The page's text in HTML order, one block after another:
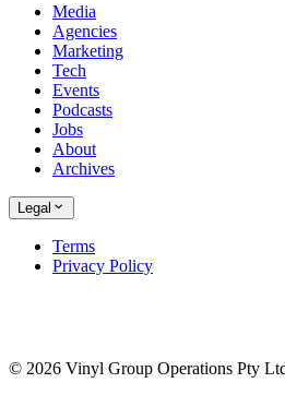
Media
Agencies
Marketing
Tech
Events
Podcasts
Jobs
About
Archives
Legal
Terms
Privacy Policy
© 2026 Vinyl Group Operations Pty